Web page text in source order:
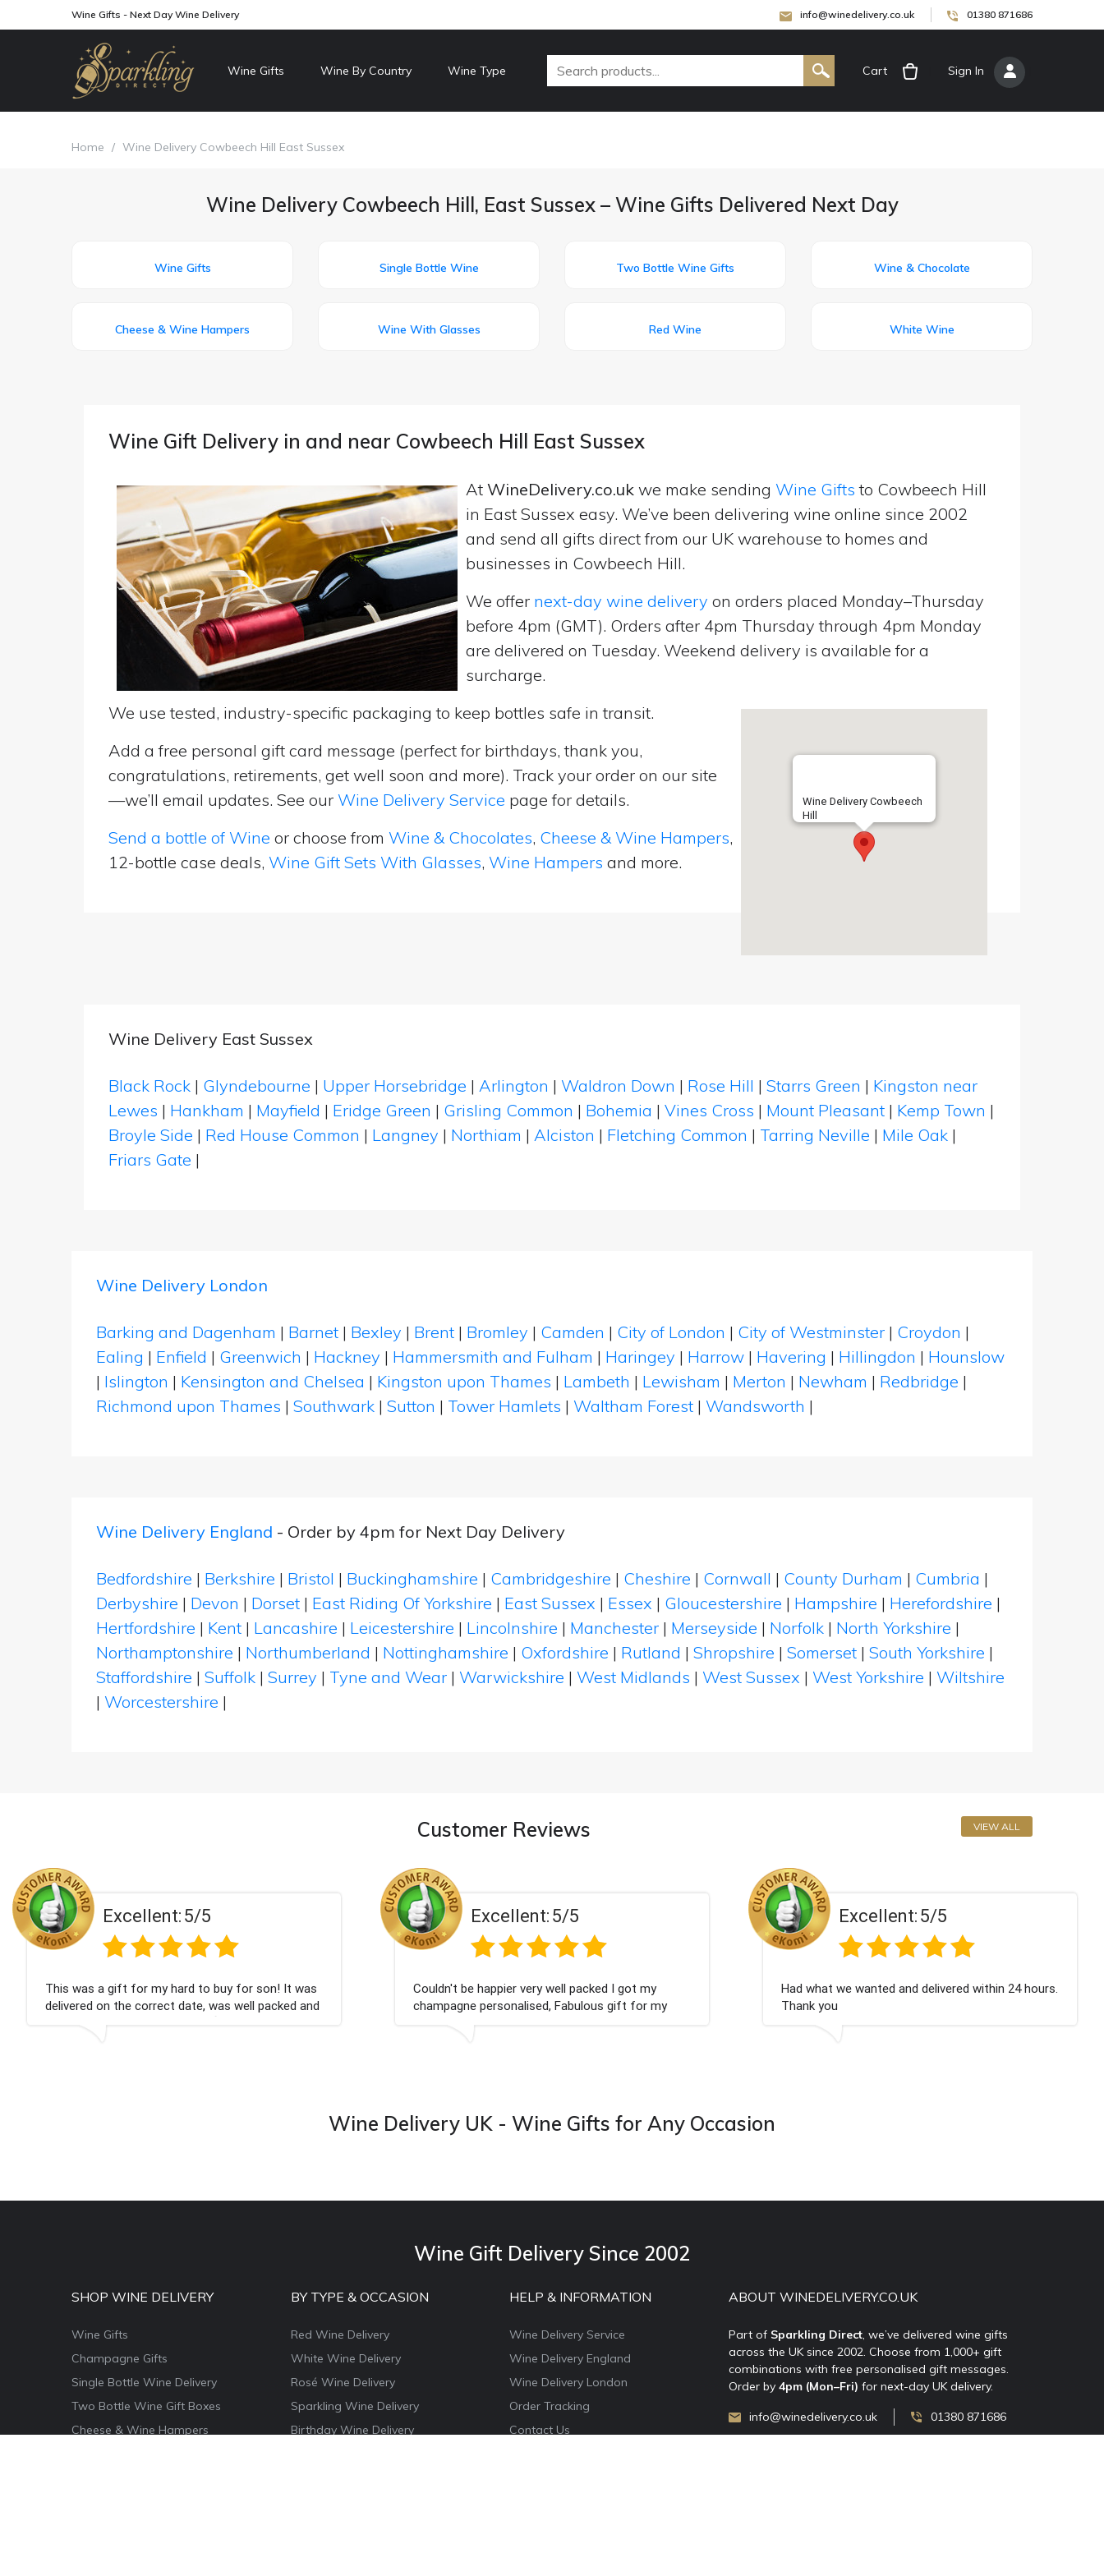
Wine Gifts - Next Day Wine Delivery info@winedelivery.co.uk 01380 871686
Wine Gifts Wine By Country Wine Type Cart Sign In
Home / Wine Delivery Cowbeech Hill East Sussex
Wine Delivery Cowbeech Hill, East Sussex – Wine Gifts Delivered Next Day
Wine Gifts Single Bottle Wine Two Bottle Wine Gifts Wine & Chocolate
Cheese & Wine Hampers Wine With Glasses Red Wine White Wine
Wine Gift Delivery in and near Cowbeech Hill East Sussex
At WineDelivery.co.uk we make sending Wine Gifts to Cowbeech Hill
in East Sussex easy. We’ve been delivering wine online since 2002
and send all gifts direct from our UK warehouse to homes and
businesses in Cowbeech Hill.
We offer next-day wine delivery on orders placed Monday–Thursday
before 4pm (GMT). Orders after 4pm Thursday through 4pm Monday
are delivered on Tuesday. Weekend delivery is available for a
surcharge.
Wine Delivery Cowbeech
Hill
We use tested, industry-specific packaging to keep bottles safe in transit.
Add a free personal gift card message (perfect for birthdays, thank you,
congratulations, retirements, get well soon and more). Track your order on our site
—we’ll email updates. See our Wine Delivery Service page for details.
Send a bottle of Wine or choose from Wine & Chocolates, Cheese & Wine Hampers,
12-bottle case deals, Wine Gift Sets With Glasses, Wine Hampers and more.
Wine Delivery East Sussex
Black Rock | Glyndebourne | Upper Horsebridge | Arlington | Waldron Down | Rose Hill | Starrs Green | Kingston near
Lewes | Hankham | Mayfield | Eridge Green | Grisling Common | Bohemia | Vines Cross | Mount Pleasant | Kemp Town |
Broyle Side | Red House Common | Langney | Northiam | Alciston | Fletching Common | Tarring Neville | Mile Oak |
Friars Gate |
Wine Delivery London
Barking and Dagenham | Barnet | Bexley | Brent | Bromley | Camden | City of London | City of Westminster | Croydon |
Ealing | Enfield | Greenwich | Hackney | Hammersmith and Fulham | Haringey | Harrow | Havering | Hillingdon | Hounslow
| Islington | Kensington and Chelsea | Kingston upon Thames | Lambeth | Lewisham | Merton | Newham | Redbridge |
Richmond upon Thames | Southwark | Sutton | Tower Hamlets | Waltham Forest | Wandsworth |
Wine Delivery England - Order by 4pm for Next Day Delivery
Bedfordshire | Berkshire | Bristol | Buckinghamshire | Cambridgeshire | Cheshire | Cornwall | County Durham | Cumbria |
Derbyshire | Devon | Dorset | East Riding Of Yorkshire | East Sussex | Essex | Gloucestershire | Hampshire | Herefordshire |
Hertfordshire | Kent | Lancashire | Leicestershire | Lincolnshire | Manchester | Merseyside | Norfolk | North Yorkshire |
Northamptonshire | Northumberland | Nottinghamshire | Oxfordshire | Rutland | Shropshire | Somerset | South Yorkshire |
Staffordshire | Suffolk | Surrey | Tyne and Wear | Warwickshire | West Midlands | West Sussex | West Yorkshire | Wiltshire
| Worcestershire |
Customer Reviews VIEW ALL
Excellent:5/5
This was a gift for my hard to buy for son! It was
delivered on the correct date, was well packed and
very well received. Thank you x💐
Excellent:5/5
Couldn't be happier very well packed I got my
champagne personalised, Fabulous gift for my
nieces Bithday. I look forward to buying from this
Excellent:5/5
Had what we wanted and delivered within 24 hours.
Thank you
Wine Delivery UK - Wine Gifts for Any Occasion
Wine Gift Delivery Since 2002
SHOP WINE DELIVERY
Wine Gifts
Champagne Gifts
Single Bottle Wine Delivery
Two Bottle Wine Gift Boxes
Cheese & Wine Hampers
BY TYPE & OCCASION
Red Wine Delivery
White Wine Delivery
Rosé Wine Delivery
Sparkling Wine Delivery
Birthday Wine Delivery
HELP & INFORMATION
Wine Delivery Service
Wine Delivery England
Wine Delivery London
Order Tracking
Contact Us
ABOUT WINEDELIVERY.CO.UK
Part of Sparkling Direct , we’ve delivered wine gifts
across the UK since 2002. Choose from 1,000+ gift
combinations with free personalised gift messages.
Order by 4pm (Mon–Fri) for next-day UK delivery.
info@winedelivery.co.uk 01380 871686